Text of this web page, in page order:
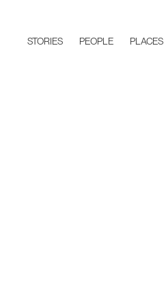
STORIES PEOPLE PLACES